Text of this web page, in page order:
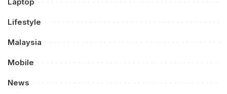
Lifestyle
Malaysia
Mobile
News